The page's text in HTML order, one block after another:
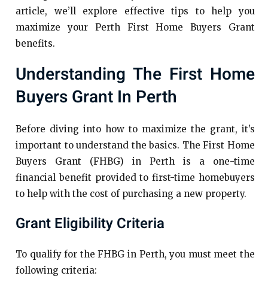
article, we’ll explore effective tips to help you
maximize your Perth First Home Buyers Grant
benefits.
Understanding The First Home
Buyers Grant In Perth
Before diving into how to maximize the grant, it’s
important to understand the basics. The First Home
Buyers Grant (FHBG) in Perth is a one-time
financial benefit provided to first-time homebuyers
to help with the cost of purchasing a new property.
Grant Eligibility Criteria
To qualify for the FHBG in Perth, you must meet the
following criteria: